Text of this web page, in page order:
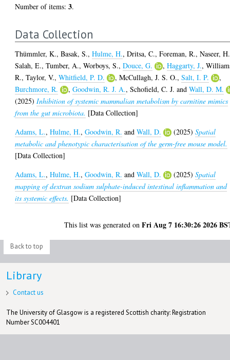
Number of items:3.
Data Collection
Thümmler, K.,Basak, S.,Hulme, H.,Dritsa, C.,Foreman, R.,Naseer, H.
Salah, E.,Tumber, A.,Worboys, S.,Douce, G. ,Haggarty, J.,
R.,Taylor, V.,Whitfield, P. D. ,McCullagh, J. S. O.,Salt, I. P.
,
Burchmore, R.
,Goodwin, R. J. A.,Schofield, C. J. andWall, D. M.
(2025) Inhibition of systemic mammalian metabolism by carnitine mimics
from the gut microbiota. [Data Collection]
Adams, L.,Hulme, H.,Goodwin, R. andWall, D. (2025)Spatial
metabolic and phenotypic characterisation of the germ-free mouse model.
[Data Collection]
Adams, L.,Hulme, H.,Goodwin, R. andWall, D. (2025)Spatial
mapping of dextran sodium sulphate-induced intestinal inflammation and
its systemic effects. [Data Collection]
This list was generated onFri Aug 7 16:30:26 2026
Back to top
Library
Contact us
The University of Glasgow is a registered Scottish charity: Registration
Number SC004401